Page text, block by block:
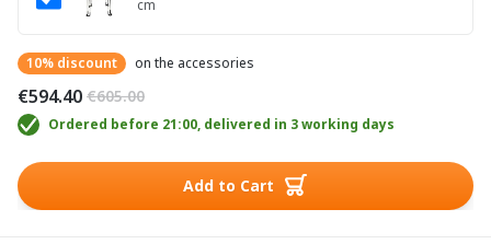
cm
10% discount on the accessories
€594.40 €605.00
Ordered before 21:00, delivered in 3 working days
Add to Cart